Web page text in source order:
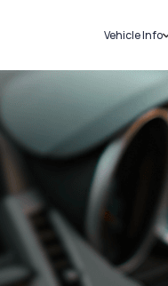
Vehicle Info
Challans
RTO
Service